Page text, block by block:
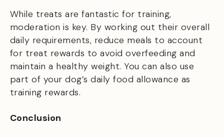
While treats are fantastic for training,
moderation is key. By working out their overall
daily requirements, reduce meals to account
for treat rewards to avoid overfeeding and
maintain a healthy weight. You can also use
part of your dog’s daily food allowance as
training rewards.
Conclusion